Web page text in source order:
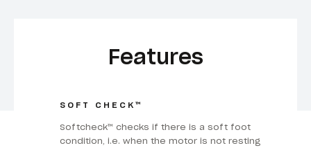
Features
SOFT CHECK™
Softcheck™ checks if there is a soft foot
condition, i.e. when the motor is not resting